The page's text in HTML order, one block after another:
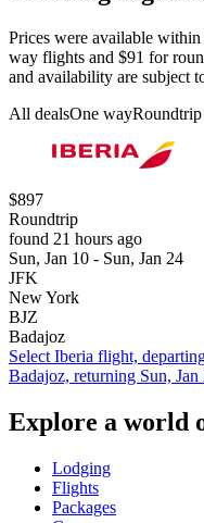
Prices were available
way flights and $91 for
and availability are subject
All dealsOne wayRoundtrip
$897
Roundtrip
found 21 hours ago
Sun, Jan 10 - Sun, Jan 24
JFK
New York
BJZ
Badajoz
Select Iberia flight,
Badajoz, returning Sun,
Explore a world
Lodging
Flights
Packages